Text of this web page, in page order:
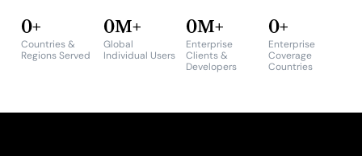
0+
Countries &
Regions Served
0M+
Global
Individual Users
0M+
Enterprise
Clients &
Developers
0+
Enterprise
Coverage
Countries